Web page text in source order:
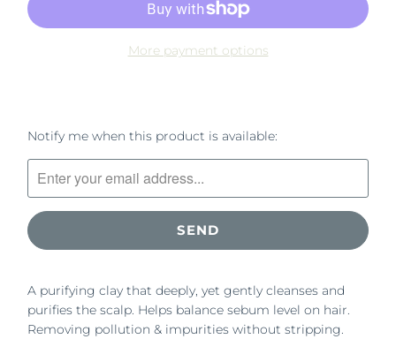
More payment options
Please
me
when
{{
product
}}
available
-
{{
Notify me when this product is available:
A purifying clay that deeply, yet gently cleanses and
purifies the scalp. Helps balance sebum level on hair.
Removing pollution & impurities without stripping.